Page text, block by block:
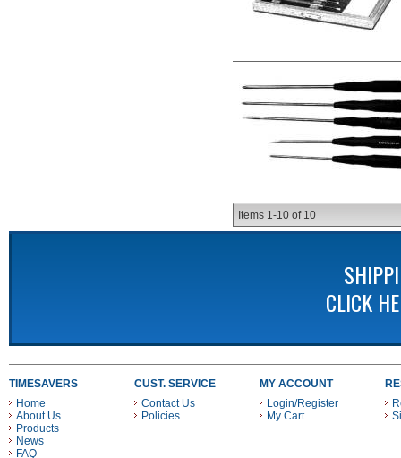
Items 1-10 of 10
CLICK
TIMESAVERS
Home
About Us
Products
News
FAQ
CUST. SERVICE
Contact Us
Policies
MY ACCOUNT
Login/Register
My Cart